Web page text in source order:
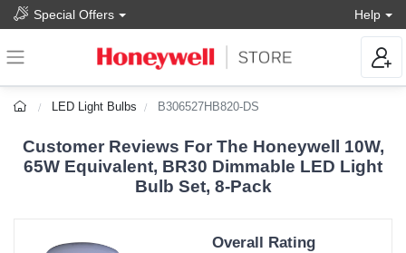
Special Offers Help
LED Light Bulbs B306527HB820-DS
Customer Reviews For The Honeywell 10W,
65W Equivalent, BR30 Dimmable LED Light
Bulb Set, 8-Pack
Overall Rating